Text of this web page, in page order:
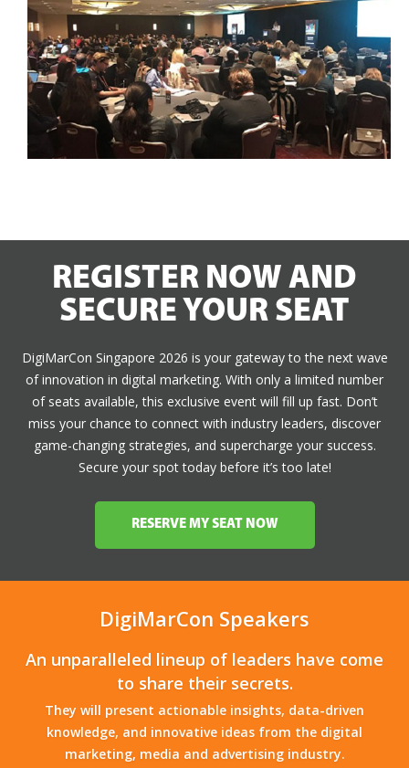
REGISTER NOW AND
SECURE YOUR SEAT
DigiMarCon Singapore 2026 is your gateway to the next wave
of innovation in digital marketing. With only a limited number
of seats available, this exclusive event will fill up fast. Don’t
miss your chance to connect with industry leaders, discover
game-changing strategies, and supercharge your success.
Secure your spot today before it’s too late!
RESERVE MY SEAT NOW
DigiMarCon Speakers
An unparalleled lineup of leaders have come
to share their secrets.
They will present actionable insights, data-driven
knowledge, and innovative ideas from the digital
marketing, media and advertising industry.